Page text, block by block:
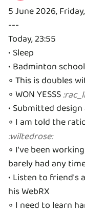
5 June 2026,
---
Today, 23:55
• Sleep
• Badminton
◦ This is doubles
◦ WON YESSS:
• Submitted
◦ I am told the
:wiltedrose:
◦ I've been
barely had any
• Listen to friend's
his WebRX
◦ I need to learn